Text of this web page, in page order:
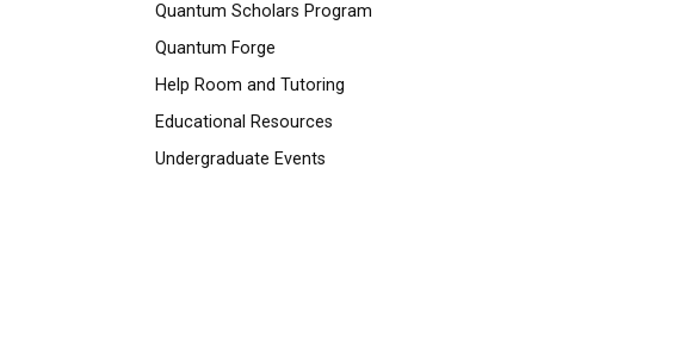
Quantum Scholars Program
Quantum Forge
Help Room and Tutoring
Educational Resources
Undergraduate Events